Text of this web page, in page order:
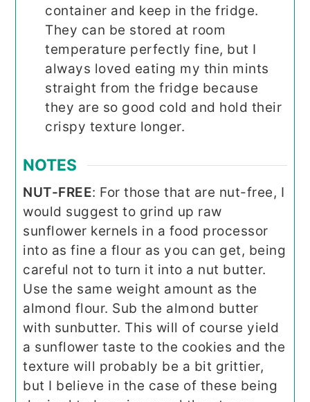
container and keep in the fridge.
They can be stored at room
temperature perfectly fine, but I
always loved eating my thin mints
straight from the fridge because
they are so good cold and hold their
crispy texture longer.
NOTES
NUT-FREE: For those that are nut-free, I
would suggest to grind up raw
sunflower kernels in a food processor
into as fine a flour as you can get, being
careful not to turn it into a nut butter.
Use the same weight amount as the
almond flour. Sub the almond butter
with sunbutter. This will of course yield
a sunflower taste to the cookies and the
texture will probably be a bit grittier,
but I believe in the case of these being